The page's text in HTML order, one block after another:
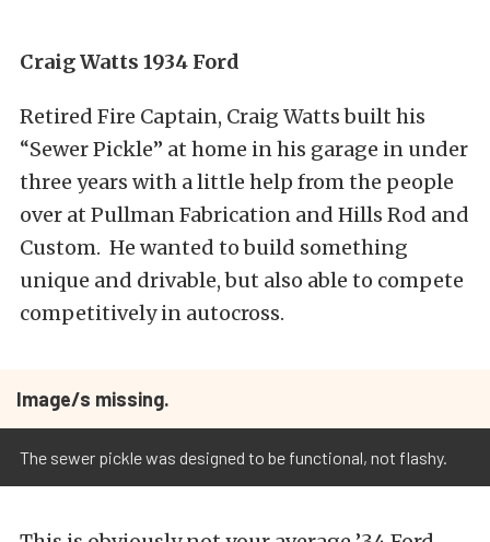
Craig Watts 1934 Ford
Retired Fire Captain, Craig Watts built his
“Sewer Pickle” at home in his garage in under
three years with a little help from the people
over at Pullman Fabrication and Hills Rod and
Custom. He wanted to build something
unique and drivable, but also able to compete
competitively in autocross.
Image/s missing.
The sewer pickle was designed to be functional, not flashy.